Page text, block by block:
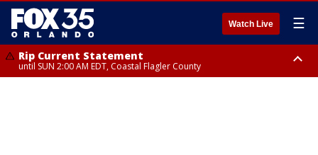
Watch Live ☰
Rip Current Statement
until SUN 2:00 AM EDT, Coastal Flagler County